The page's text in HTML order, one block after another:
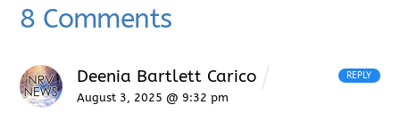
8 Comments
Deenia Bartlett Carico
August 3, 2025 @ 9:32 pm
REPLY